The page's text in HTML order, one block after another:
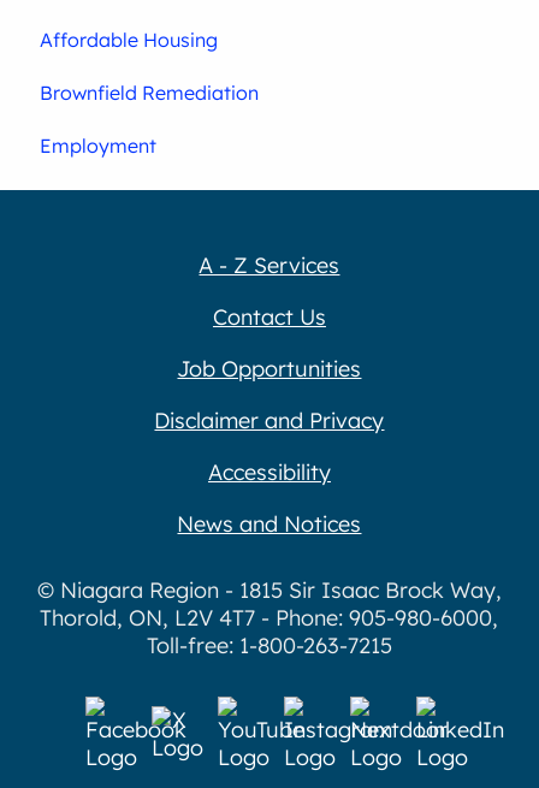
Affordable Housing
Brownfield Remediation
Employment
A - Z Services
Contact Us
Job Opportunities
Disclaimer and Privacy
Accessibility
News and Notices
© Niagara Region - 1815 Sir Isaac Brock Way,
Thorold, ON, L2V 4T7 - Phone: 905-980-6000,
Toll-free: 1-800-263-7215